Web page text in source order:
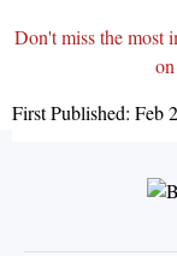
Don't miss the most
First Published: Feb